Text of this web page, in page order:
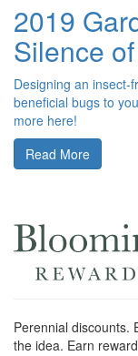
2019
Silence
Designing an insect-
beneficial bugs to
more here!
Read More
Perennial discounts.
the idea. Earn